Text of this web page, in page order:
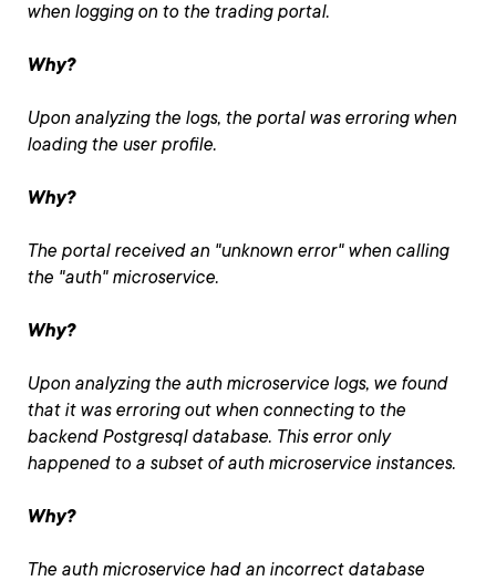
when logging on to the trading portal.
Why?
Upon analyzing the logs, the portal was erroring when
loading the user profile.
Why?
The portal received an "unknown error" when calling
the "auth" microservice.
Why?
Upon analyzing the auth microservice logs, we found
that it was erroring out when connecting to the
backend Postgresql database. This error only
happened to a subset of auth microservice instances.
Why?
The auth microservice had an incorrect database